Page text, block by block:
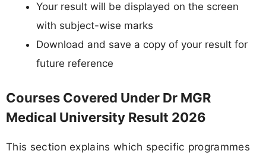
Your result will be displayed on the screen
with subject-wise marks
Download and save a copy of your result for
future reference
Courses Covered Under Dr MGR
Medical University Result 2026
This section explains which specific programmes